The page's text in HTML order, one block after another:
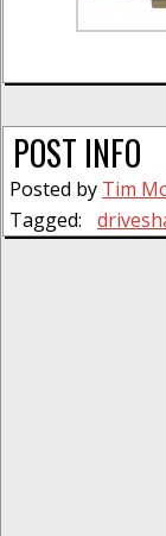
POST INFO
Posted by Tim
Tagged: